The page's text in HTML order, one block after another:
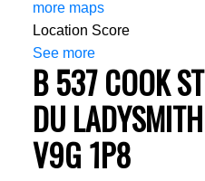
more maps
Location Score
See more
B 537 COOK ST
DU LADYSMITH
V9G 1P8